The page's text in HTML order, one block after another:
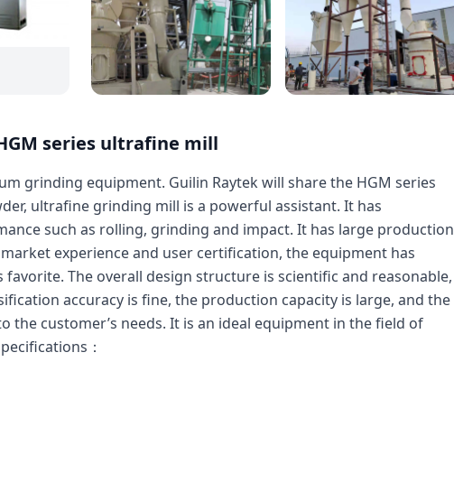
series ultrafine mill
grinding equipment. Guilin Raytek will share the HGM series
ultrafine grinding mill is a powerful assistant. It has
such as rolling, grinding and impact. It has large production
experience and user certification, the equipment has
The overall design structure is scientific and reasonable,
accuracy is fine, the production capacity is large, and the
the customer’s needs. It is an ideal equipment in the field of
：